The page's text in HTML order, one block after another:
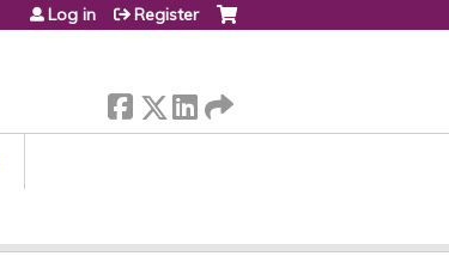
Log in Register